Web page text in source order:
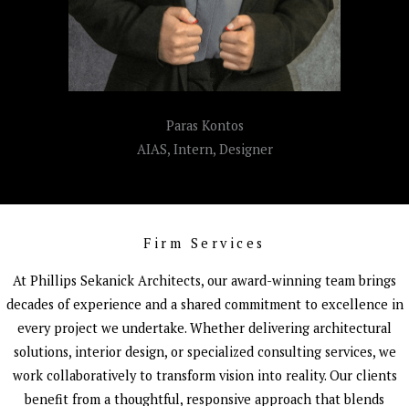
Paras Kontos
AIAS, Intern, Designer
Firm Services
At Phillips Sekanick Architects, our award-winning team brings
decades of experience and a shared commitment to excellence in
every project we undertake. Whether delivering architectural
solutions, interior design, or specialized consulting services, we
work collaboratively to transform vision into reality. Our clients
benefit from a thoughtful, responsive approach that blends